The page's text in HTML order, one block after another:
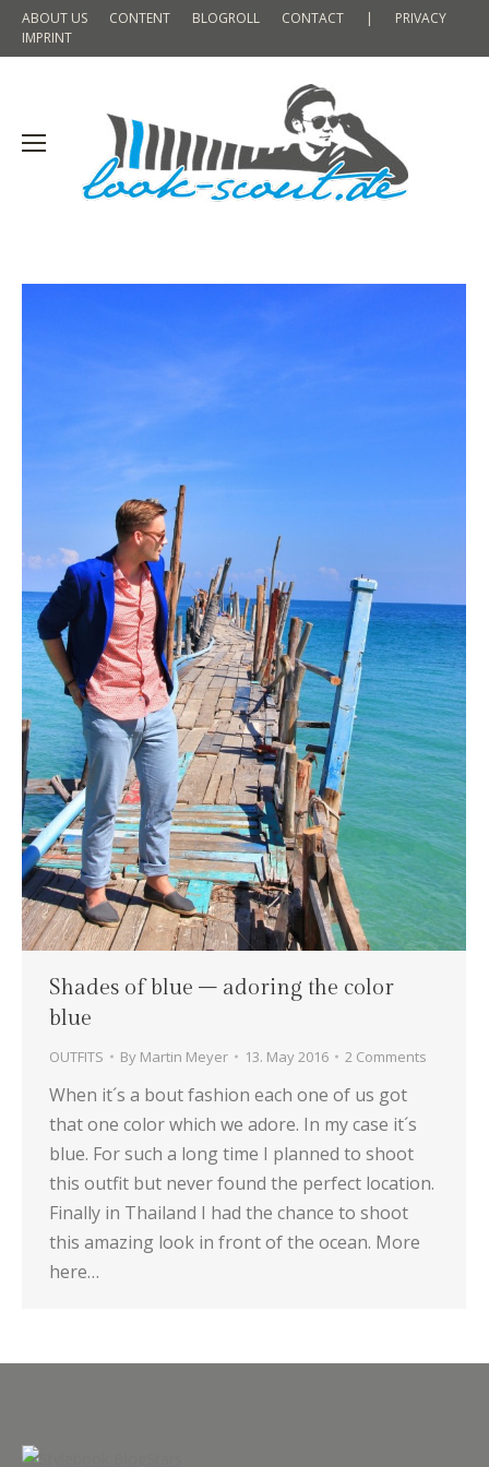
ABOUT US CONTENT BLOGROLL CONTACT |
PRIVACY
IMPRINT
Shades of blue – adoring the color
blue
OUTFITS By Martin Meyer 13. May 2016 2 Comments
When it´s a bout fashion each one of us got
that one color which we adore. In my case it´s
blue. For such a long time I planned to shoot
this outfit but never found the perfect location.
Finally in Thailand I had the chance to shoot
this amazing look in front of the ocean. More
here…